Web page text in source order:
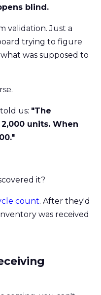
blind.
validation. Just a
trying to figure
was supposed to
us: "The
units. When
it?
count. After they'd
was received